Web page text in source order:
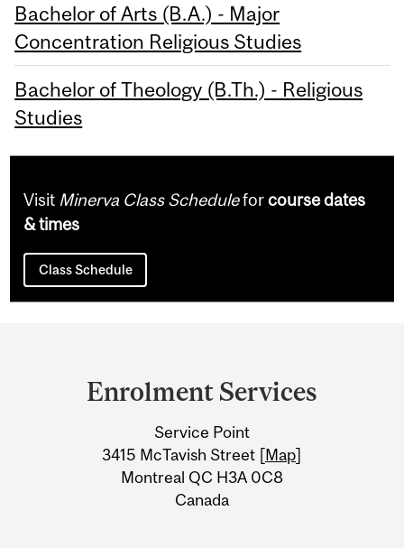
Bachelor of Arts (B.A.) - Major
Concentration Religious Studies
Bachelor of Theology (B.Th.) - Religious
Studies
Visit Minerva Class Scheduleforcourse dates
& times
Class Schedule
Information
Enrolment Services
Service Point
3415 McTavish Street [Map]
Montreal QC H3A 0C8
Canada